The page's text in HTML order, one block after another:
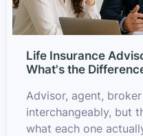
Life Insurance
What's the
Advisor, agent,
interchangeably, but
what each one